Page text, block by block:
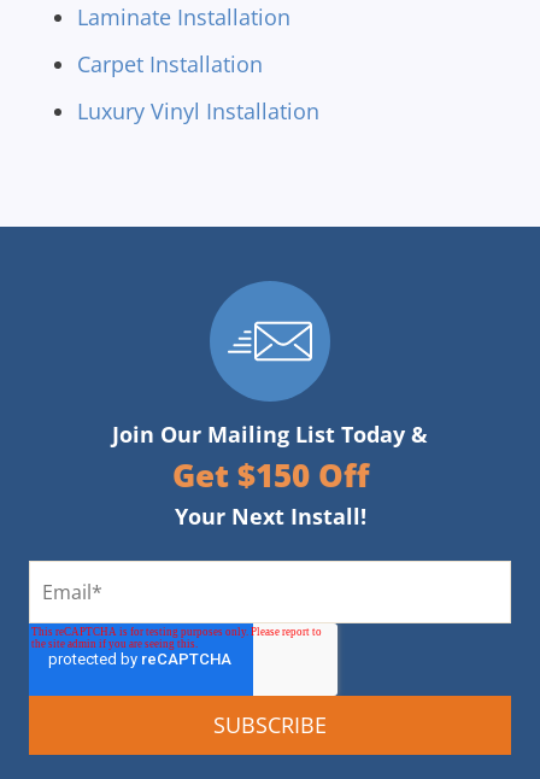
Laminate Installation
Carpet Installation
Luxury Vinyl Installation
Join Our Mailing List Today &
Get $150 Off
Your Next Install!